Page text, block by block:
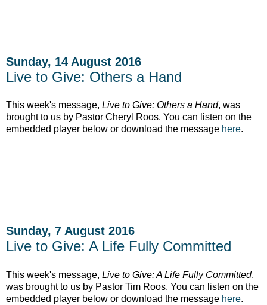
Sunday, 14 August 2016
Live to Give: Others a Hand
This week's message, Live to Give: Others a Hand, was
brought to us by Pastor Cheryl Roos. You can listen on the
embedded player below or download the message here.
Sunday, 7 August 2016
Live to Give: A Life Fully Committed
This week's message, Live to Give: A Life Fully Committed,
was brought to us by Pastor Tim Roos. You can listen on the
embedded player below or download the message here.